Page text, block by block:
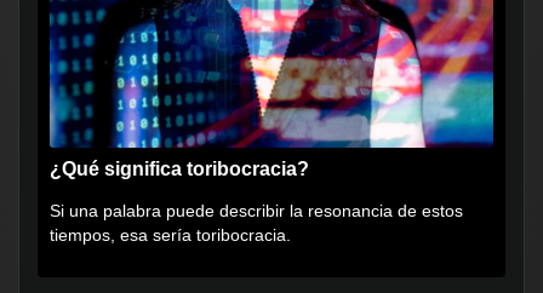
¿Qué significa toribocracia?
Si una palabra puede describir la resonancia de estos
tiempos, esa sería toribocracia.